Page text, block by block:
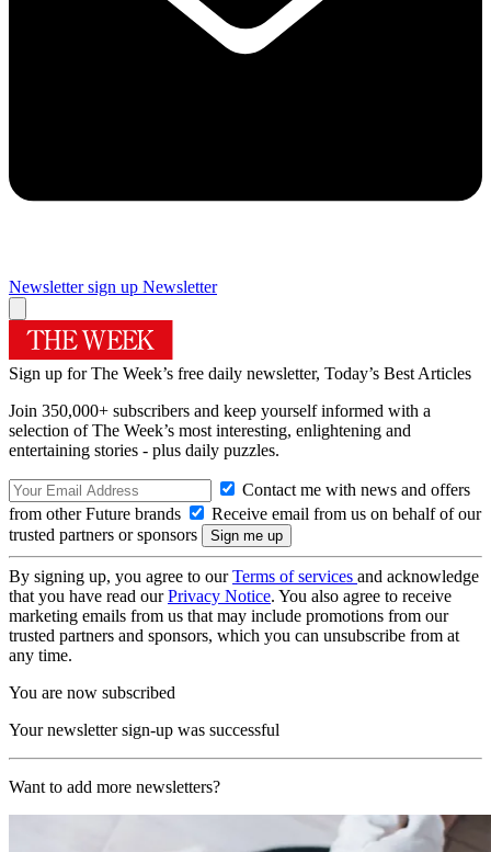
Newsletter sign up Newsletter
Sign up for The Week’s free daily newsletter, Today’s Best Articles
Join 350,000+ subscribers and keep yourself informed with a
selection of The Week’s most interesting, enlightening and
entertaining stories - plus daily puzzles.
Contact me with news and offers
from other Future brands
Receive email from us on behalf of our
trusted partners or sponsors
By signing up, you agree to ourTerms of services and acknowledge
that you have read ourPrivacy Notice. You also agree to receive
marketing emails from us that may include promotions from our
trusted partners and sponsors, which you can unsubscribe from at
any time.
You are now subscribed
Your newsletter sign-up was successful
Want to add more newsletters?